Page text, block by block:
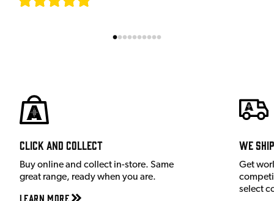
Click and Collect
Buy online and collect in-store. Same
great range, ready when you are.
Learn More
We
Get
select